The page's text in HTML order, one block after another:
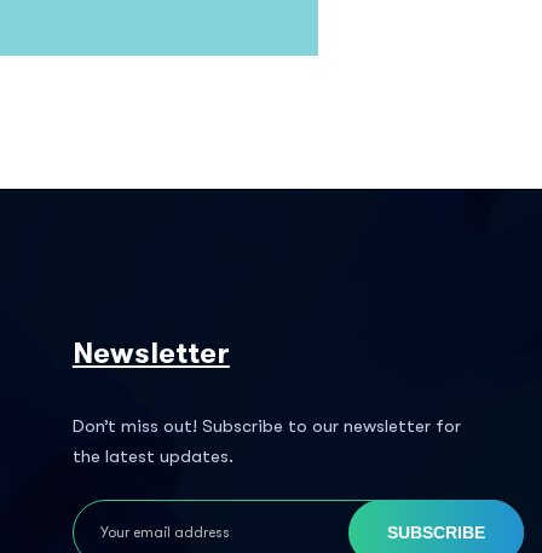
Newsletter
Don’t miss out! Subscribe to our newsletter for
the latest updates.
SUBSCRIBE